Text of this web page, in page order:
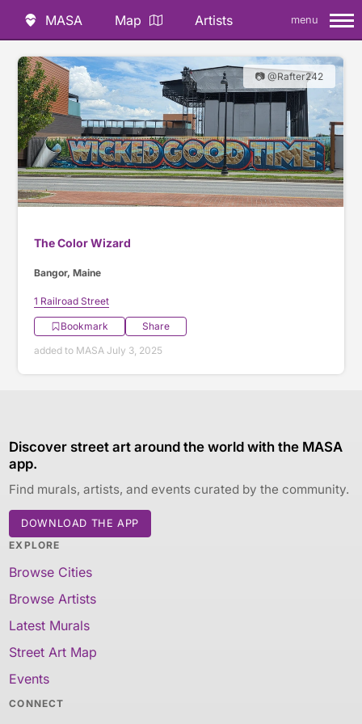
MASA Map Artists menu
📷 @Rafter242
The Color Wizard
Bangor, Maine
1 Railroad Street
Bookmark
Share
added to MASA July 3, 2025
Discover street art around the world with the MASA
app.
Find murals, artists, and events curated by the community.
DOWNLOAD THE APP
EXPLORE
Browse Cities
Browse Artists
Latest Murals
Street Art Map
Events
CONNECT